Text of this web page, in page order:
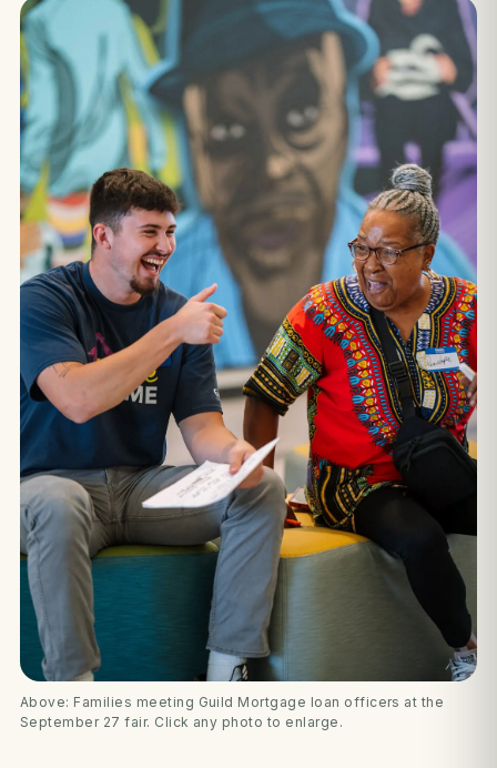
Above: Families meeting Guild Mortgage loan officers at the
September 27 fair. Click any photo to enlarge.